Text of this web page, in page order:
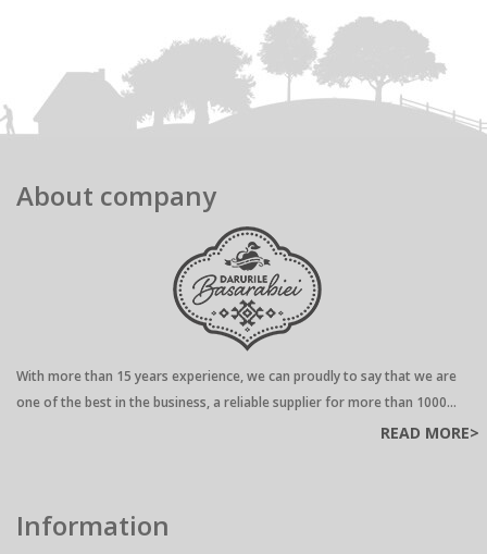
About company
With more than 15 years experience, we can proudly to say that we are
one of the best in the business, a reliable supplier for more than 1000...
READ MORE>
Information